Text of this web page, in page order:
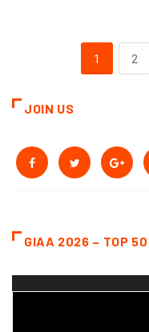
1 2
JOIN US
GIAA 2026 – TOP 50